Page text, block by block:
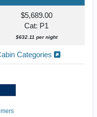
$5,689.00
Cat: P1
$632.11 per night
Categories